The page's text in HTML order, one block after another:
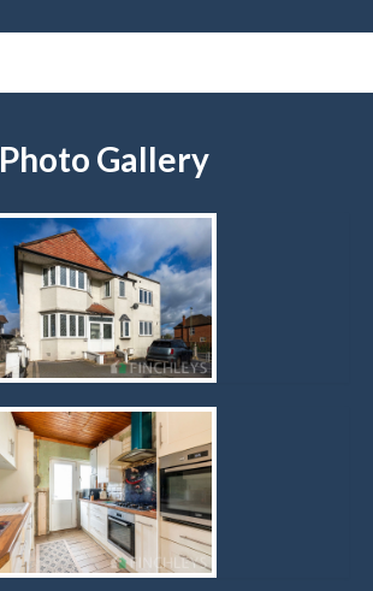
Photo Gallery